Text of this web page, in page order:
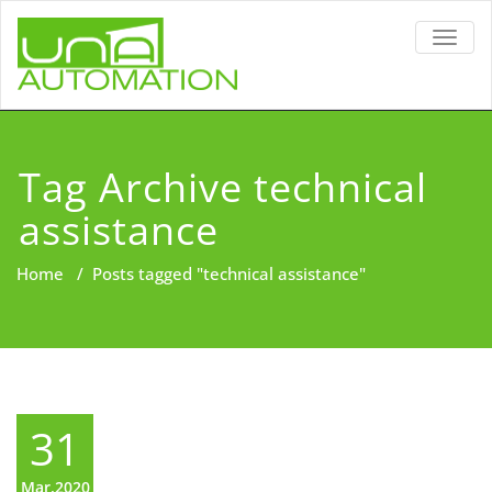
Tag Archive technical
assistance
Home / Posts tagged "technical assistance"
31
Mar,2020